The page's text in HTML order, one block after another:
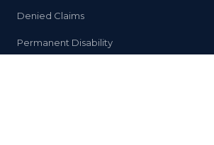
Denied Claims
Permanent Disability